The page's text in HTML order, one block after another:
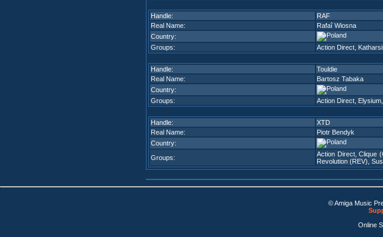
Handle:
RAF
Real Name:
Rafaî Wiosna
Country:
Groups:
Action Direct
Handle:
Touldie
Real Name:
Bartosz Tabaka
Country:
Groups:
Action Direct Elysium
Handle:
XTD
Real Name:
Piotr Bendyk
Country:
Groups:
Action Direct,Clique
Revolution (REV)
© Amiga Music
Online